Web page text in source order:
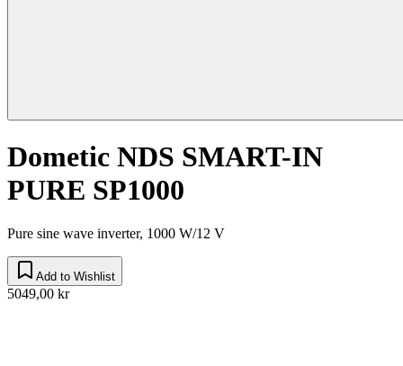
Dometic NDS SMART-IN
PURE SP1000
Pure sine wave inverter, 1000 W/12 V
Add to Wishlist
5049,00 kr